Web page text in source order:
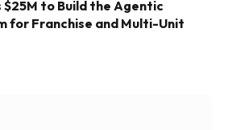
$25M to Build the Agentic
for Franchise and Multi-Unit